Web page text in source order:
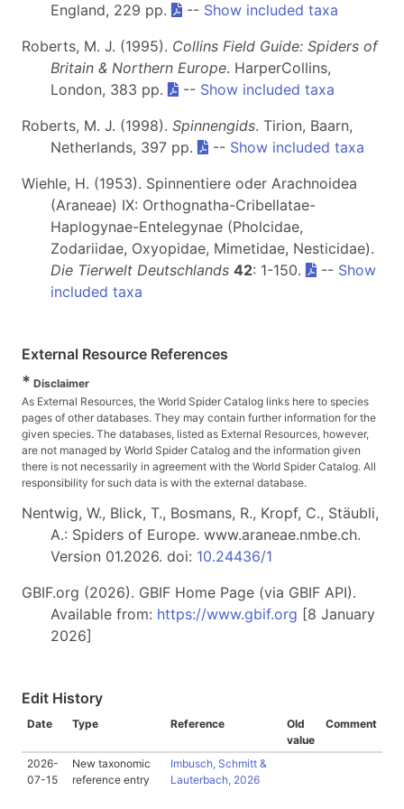
England, 229 pp. -- Show included taxa
Roberts, M. J. (1995). Collins Field Guide: Spiders of
Britain & Northern Europe. HarperCollins,
London, 383 pp.
-- Show included taxa
Roberts, M. J. (1998). Spinnengids. Tirion, Baarn,
Netherlands, 397 pp.
-- Show included taxa
Wiehle, H. (1953). Spinnentiere oder Arachnoidea
(Araneae) IX: Orthognatha-Cribellatae-
Haplogynae-Entelegynae (Pholcidae,
Zodariidae, Oxyopidae, Mimetidae, Nesticidae).
Die Tierwelt Deutschlands 42: 1-150. -- Show
included taxa
External Resource References
* Disclaimer
As External Resources, the World Spider Catalog links here to species
pages of other databases. They may contain further information for the
given species. The databases, listed as External Resources, however,
are not managed by World Spider Catalog and the information given
there is not necessarily in agreement with the World Spider Catalog. All
responsibility for such data is with the external database.
Nentwig, W., Blick, T., Bosmans, R., Kropf, C., Stäubli,
A.: Spiders of Europe. www.araneae.nmbe.ch.
Version 01.2026. doi: 10.24436/1
GBIF.org (2026). GBIF Home Page (via GBIF API).
Available from: https://www.gbif.org [8 January
2026]
Edit History
Date Type Reference
Old
value
Comment
2026-
07-15
New taxonomic
reference entry
Imbusch, Schmitt &
Lauterbach, 2026